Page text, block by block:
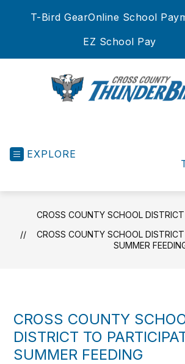
T-Bird GearOnline School
EZ School Pay
EXPLORE
CROSS COUNTY SCHOOL DISTRICT
CROSS COUNTY SCHOOL
SUMMER
CROSS COUNTY
DISTRICT TO
SUMMER FEEDING